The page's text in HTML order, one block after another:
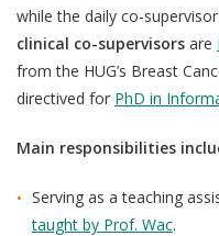
while the daily co-
clinical co-supervisors are
from the HUG’s Breast
directived for PhD in
Main responsibilities
Serving as a teaching
taught by Prof. Wac.